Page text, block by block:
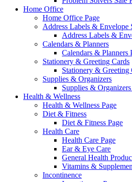
Home Office
Home Office Page
Address Labels & Envelope
Address Labels &
Calendars & Planners
Calendars & Planners
Stationery & Greeting Cards
Stationery & Greeting
Supplies & Organizers
Supplies & Organizers
Health & Wellness
Health & Wellness Page
Diet & Fitness
Diet & Fitness Page
Health Care
Health Care Page
Ear & Eye Care
General Health
Vitamins &
Incontinence